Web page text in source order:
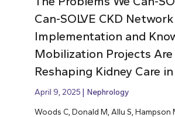
Can-SOLVE CKD Network
Implementation and
Mobilization Projects Are
Reshaping Kidney Care
April 9, 2025 Nephrology
Woods C, Donald M, Allu S, Hampson